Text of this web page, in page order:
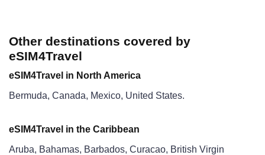
Other destinations covered by
eSIM4Travel
eSIM4Travel in North America
Bermuda, Canada, Mexico, United States.
eSIM4Travel in the Caribbean
Aruba, Bahamas, Barbados, Curacao, British Virgin